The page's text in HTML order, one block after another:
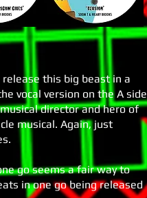
this big beast in a
vocal version on the A side
director and hero of
musical. Again, just
go seems a fair way to
in one go being released